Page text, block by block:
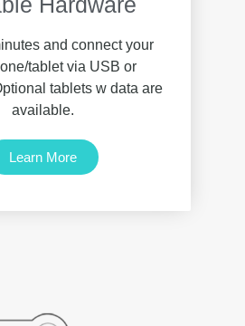
and connect your
tablet via USB or
tablets w data are
available.
Learn More